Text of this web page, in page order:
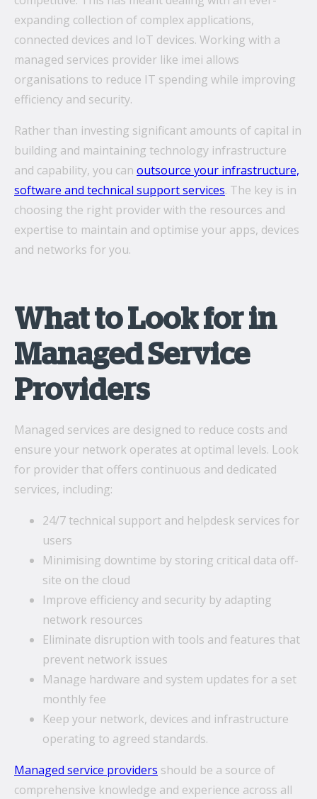
What’s the secret behind imei’s enterprise mobility
success story?
Hollywood A-listers share a curious connection with
How Can Converged Communications Transform
Your Business?
5 reasons why leading companies choose imei
managed services
imei and Telstra Announce Five-year agreement set
to deliver next-generation technology solutions
expanding collection of complex applications,
connected devices and IoT devices. Working with a
managed services provider like imei allows
organisations to reduce IT spending while improving
efficiency and security.
Rather than investing significant amounts of capital in
building and maintaining technology infrastructure
and capability, you can outsource your infrastructure,
software and technical support services. The key is in
choosing the right provider with the resources and
expertise to maintain and optimise your apps, devices
and networks for you.
What to Look for in
Managed Service
Providers
Managed services are designed to reduce costs and
ensure your network operates at optimal levels. Look
for provider that offers continuous and dedicated
services, including:
24/7 technical support and helpdesk services for
users
Minimising downtime by storing critical data off-
site on the cloud
Improve efficiency and security by adapting
network resources
Eliminate disruption with tools and features that
prevent network issues
Manage hardware and system updates for a set
monthly fee
Keep your network, devices and infrastructure
operating to agreed standards.
Managed service providers should be a source of
comprehensive knowledge and experience across all